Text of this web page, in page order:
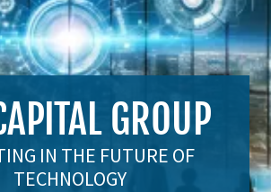
GROUP
IN THE FUTURE OF
TECHNOLOGY